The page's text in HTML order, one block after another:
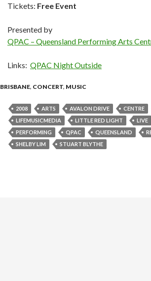
Tickets: Free Event
Presented by
QPAC – Queensland Performing Arts
Links: QPAC Night Outside
BRISBANE, CONCERT, MUSIC
2008 ARTS AVALON DRIVE CENTRE
LIFEMUSICMEDIA
LITTLE RED LIGHT LIVE
PERFORMING
QPAC QUEENSLAND
SHELBY LIM
STUART BLYTHE